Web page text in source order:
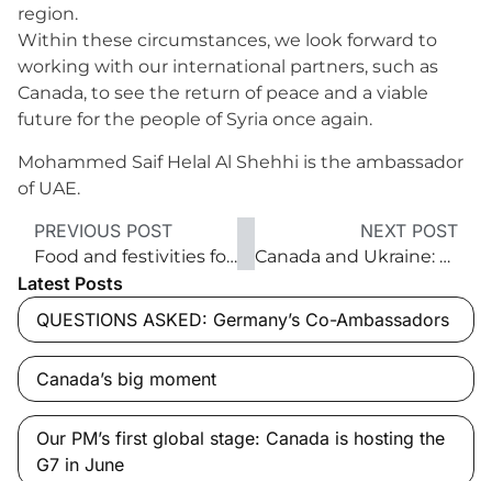
region.
Within these circumstances, we look forward to
working with our international partners, such as
Canada, to see the return of peace and a viable
future for the people of Syria once again.
Mohammed Saif Helal Al Shehhi is the ambassador
of UAE.
PREVIOUS POST
Food and festivities for Children’s Wish Foundation
NEXT POST
Canada and Ukraine: The free world’s new frontier
Latest Posts
QUESTIONS ASKED: Germany’s Co-Ambassadors
Canada’s big moment
Our PM’s first global stage: Canada is hosting the
G7 in June